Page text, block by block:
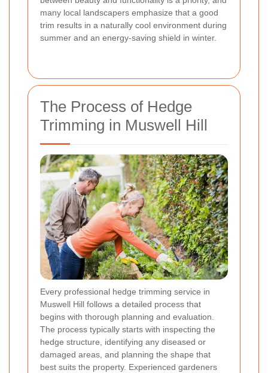
many local landscapers emphasize that a good
trim results in a naturally cool environment during
summer and an energy-saving shield in winter.
The Process of Hedge
Trimming in Muswell Hill
Every professional hedge trimming service in
Muswell Hill follows a detailed process that
begins with thorough planning and evaluation.
The process typically starts with inspecting the
hedge structure, identifying any diseased or
damaged areas, and planning the shape that
best suits the property. Experienced gardeners